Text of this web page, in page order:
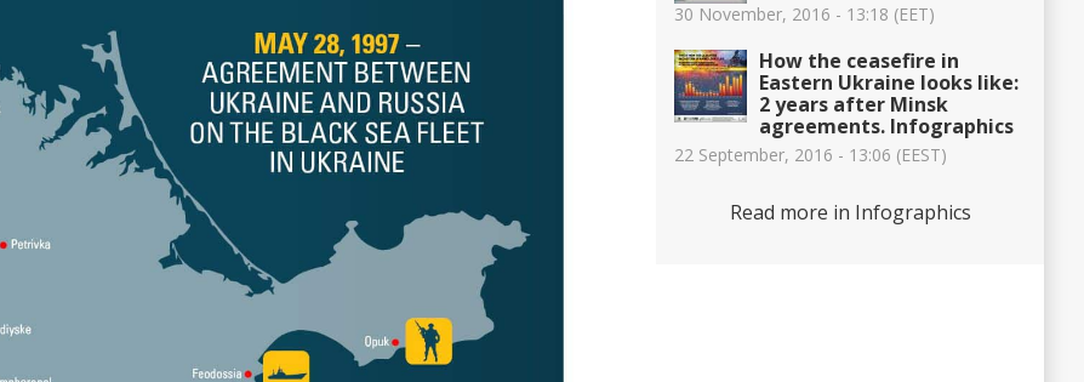
30 November, 2016 - 13:18 (EET)
How the ceasefire in
Eastern Ukraine looks like:
2 years after Minsk
agreements. Infographics
22 September, 2016 - 13:06 (EEST)
Read more in Infographics